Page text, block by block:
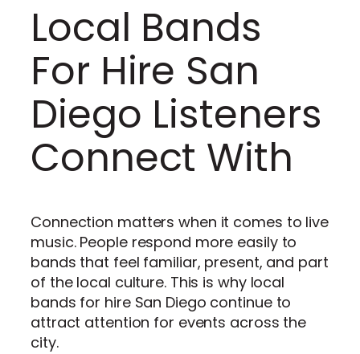
Local Bands
For Hire San
Diego Listeners
Connect With
Connection matters when it comes to live
music. People respond more easily to
bands that feel familiar, present, and part
of the local culture. This is why local
bands for hire San Diego continue to
attract attention for events across the
city.